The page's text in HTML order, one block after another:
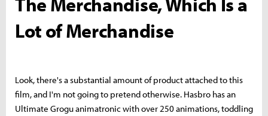
Lot of Merchandise
Look, there's a substantial amount of product attached to this
film, and I'm not going to pretend otherwise. Hasbro has an
Ultimate Grogu animatronic with over 250 animations, toddling